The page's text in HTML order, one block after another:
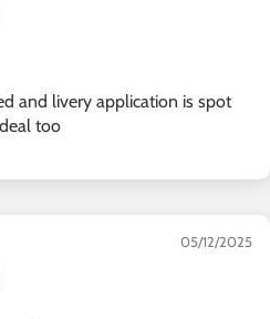
and livery application is spot
too
05/12/2025